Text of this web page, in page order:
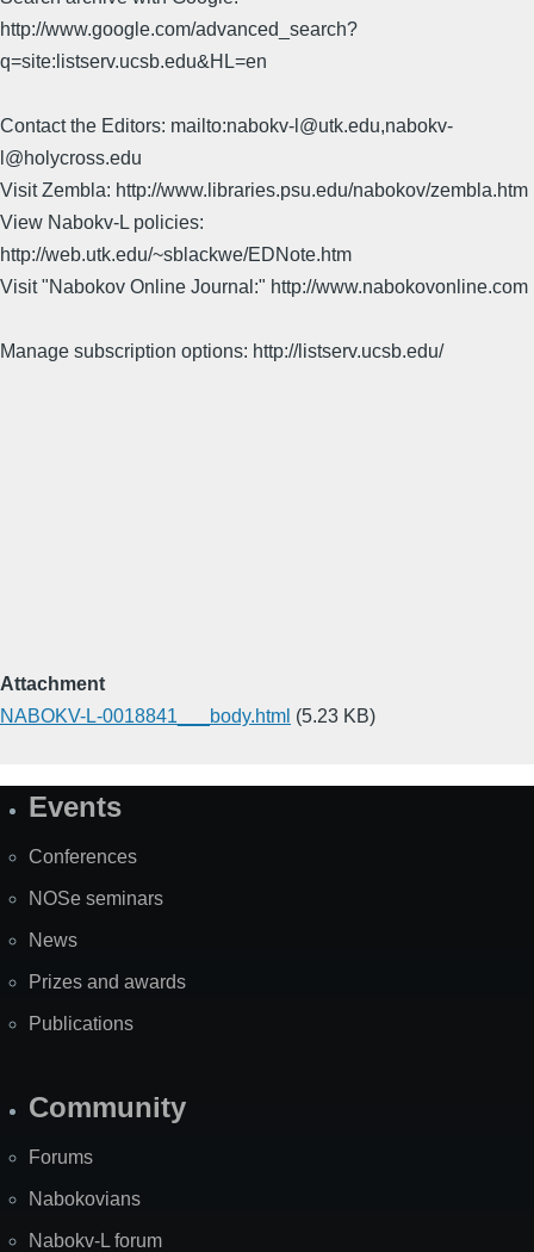
http://www.google.com/advanced_search?
q=site:listserv.ucsb.edu&HL=en
Contact the Editors: mailto:nabokv-l@utk.edu,nabokv-
l@holycross.edu
Visit Zembla: http://www.libraries.psu.edu/nabokov/zembla.htm
View Nabokv-L policies:
http://web.utk.edu/~sblackwe/EDNote.htm
Visit "Nabokov Online Journal:" http://www.nabokovonline.com
Manage subscription options: http://listserv.ucsb.edu/
Attachment
NABOKV-L-0018841___body.html (5.23 KB)
SiteEvents
Conferences
NOSe seminars
News
Prizes and awards
Publications
Community
Forums
Nabokovians
Nabokv-L forum